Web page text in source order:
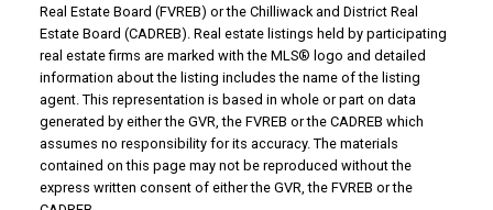
Real Estate Board (FVREB) or the Chilliwack and District Real
Estate Board (CADREB). Real estate listings held by participating
real estate firms are marked with the MLS® logo and detailed
information about the listing includes the name of the listing
agent. This representation is based in whole or part on data
generated by either the GVR, the FVREB or the CADREB which
assumes no responsibility for its accuracy. The materials
contained on this page may not be reproduced without the
express written consent of either the GVR, the FVREB or the